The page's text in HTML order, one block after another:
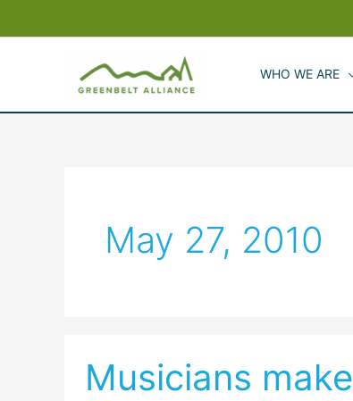
to
WHO WE ARE
May 27, 2010
Musicians make
Musicians
make